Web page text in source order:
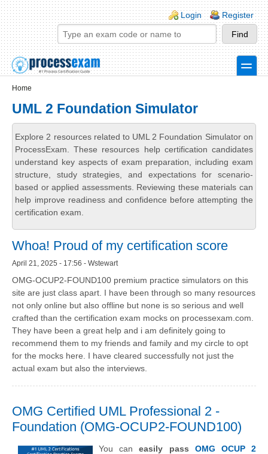
Skip to main content
Skip to search
Login links
Login Register
toggle
Home
UML 2 Foundation Simulator
Explore 2 resources related to UML 2 Foundation Simulator on
ProcessExam. These resources help certification candidates
understand key aspects of exam preparation, including exam
structure, study strategies, and expectations for scenario-
based or applied assessments. Reviewing these materials can
help improve readiness and confidence before attempting the
certification exam.
Whoa! Proud of my certification score
April 21, 2025 - 17:56 - Wstewart
OMG-OCUP2-FOUND100 premium practice simulators on this
site are just class apart. I have been through so many resources
not only online but also offline but none is so serious and well
crafted than the certification exam mocks on processexam.com.
They have been a great help and i am definitely going to
recommend them to my friends and family and my circle to opt
for the mocks here. I have cleared successfully not just the
actual exam but also the interviews.
OMG Certified UML Professional 2 -
Foundation (OMG-OCUP2-FOUND100)
You caneasily pass OMG OCUP 2